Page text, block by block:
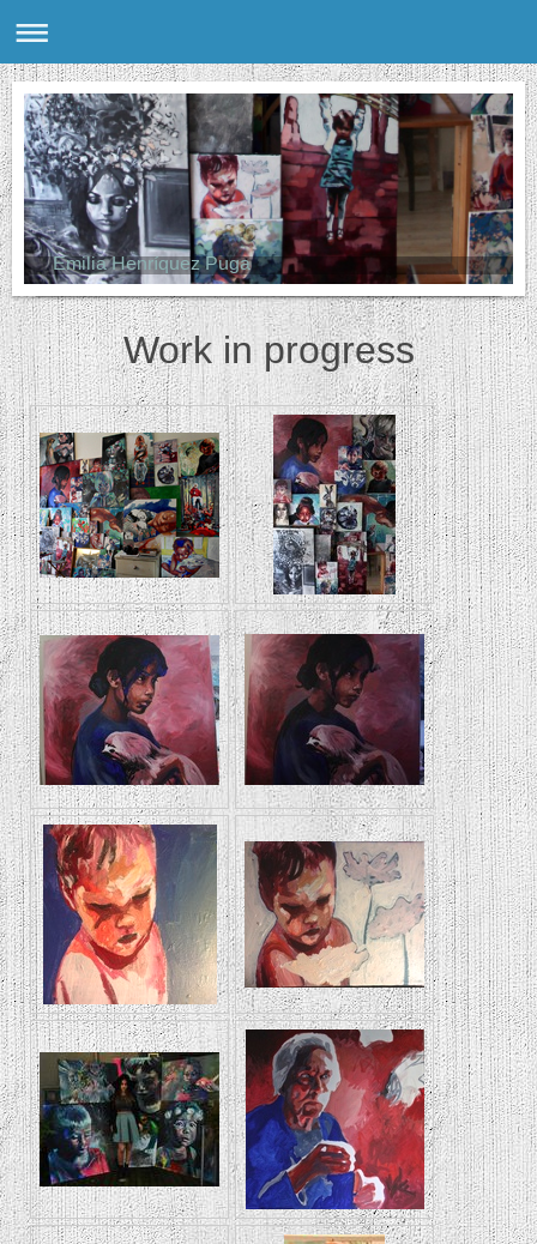
Emilia Henríquez Puga
Work in progress